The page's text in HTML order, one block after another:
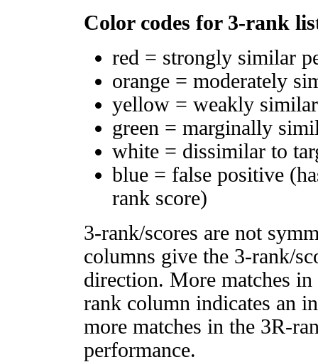
Color codes for 3-rank
red = strongly similar
orange = moderately
yellow = weakly
green = marginally
white = dissimilar to
blue = false positive
rank score)
3-rank/scores are not
columns give the 3-rank/
direction. More matches
rank column indicates an
more matches in the 3R-
performance.